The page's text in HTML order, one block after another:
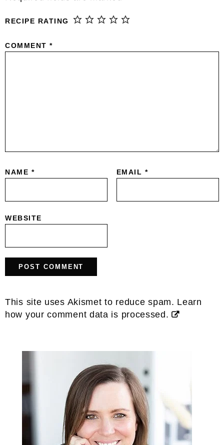
RECIPE RATING
COMMENT *
NAME * EMAIL *
WEBSITE
This site uses Akismet to reduce spam. Learn
how your comment data is processed.